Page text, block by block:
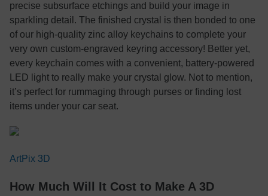
precise subsurface etchings and build your image in
sparkling detail. The finished crystal is then bonded to one
of our high-quality zinc alloy keychains to complete your
very own custom-engraved keyring accessory! Better yet,
every keychain comes with a convenient, battery-powered
LED light to really make your crystal glow. Not to mention,
it’s perfect for rummaging through purses or finding lost
items under your car seat.
ArtPix 3D
How Much Will It Cost to Make A 3D